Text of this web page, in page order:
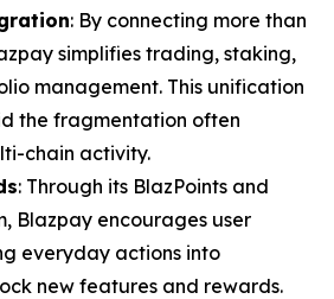
: By connecting more than
simplifies trading, staking,
management. This unification
the fragmentation often
chain activity.
: Through its BlazPoints and
Blazpay encourages user
everyday actions into
new features and rewards.